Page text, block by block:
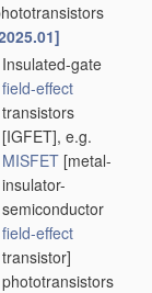
Insulated-gate
field-effect
transistors
[IGFET], e.g.
MISFET [metal-
insulator-
semiconductor
field-effect
transistor]
phototransistors